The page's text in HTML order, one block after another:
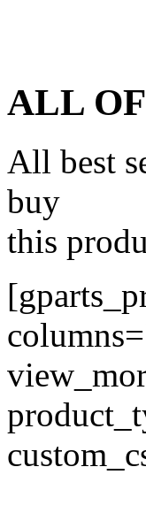
ALL
All best
buy
this